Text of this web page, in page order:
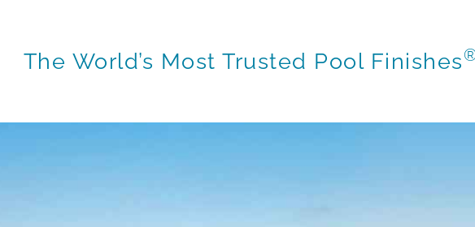
The World’s Most Trusted Pool Finishes